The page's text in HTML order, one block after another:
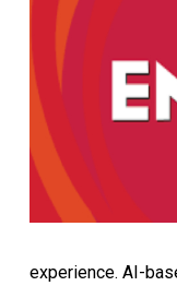
experience. AI-